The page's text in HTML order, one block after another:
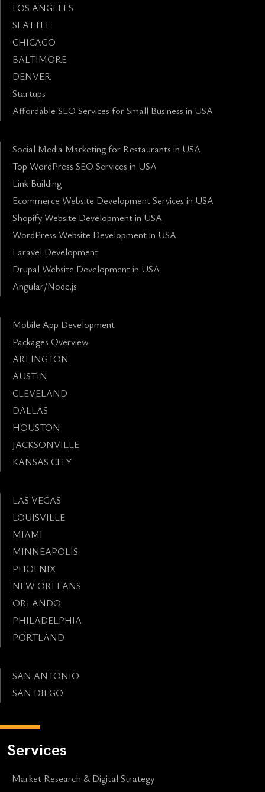
LOS ANGELES
SEATTLE
CHICAGO
BALTIMORE
DENVER
Startups
Affordable SEO Services for Small Business in USA
Social Media Marketing for Restaurants in USA
Top WordPress SEO Services in USA
Link Building
Ecommerce Website Development Services in USA
Shopify Website Development in USA
WordPress Website Development in USA
Laravel Development
Drupal Website Development in USA
Angular/Node.js
Mobile App Development
Packages Overview
ARLINGTON
AUSTIN
CLEVELAND
DALLAS
HOUSTON
JACKSONVILLE
KANSAS CITY
LAS VEGAS
LOUISVILLE
MIAMI
MINNEAPOLIS
PHOENIX
NEW ORLEANS
ORLANDO
PHILADELPHIA
PORTLAND
SAN ANTONIO
SAN DIEGO
Services
Market Research & Digital Strategy